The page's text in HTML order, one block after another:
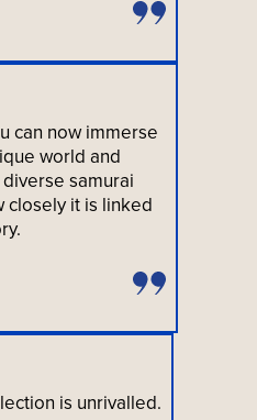
can now immerse
world and
samurai
closely it is linked
is unrivalled.